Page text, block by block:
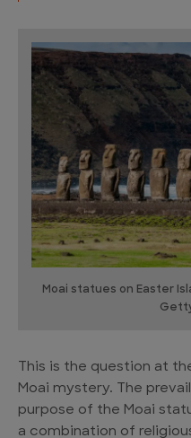
Moai statues on Easter
This is the question at
Moai mystery. The
purpose of the Moai
a combination of